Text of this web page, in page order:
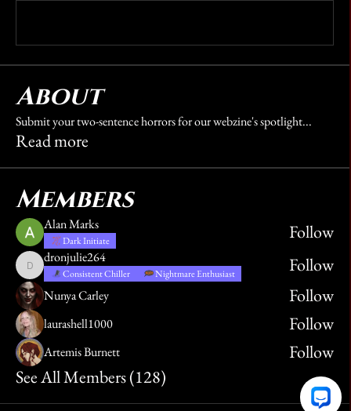
About
Submit your two-sentence horrors for our webzine's spotlight...
Read more
Members
Alan Marks
Dark Initiate Follow
dronjulie264
dronjulie264
Consistent Chiller Nightmare Enthusiast Follow
Nunya Carley Follow
laurashell1000 Follow
Artemis Burnett
Follow
See All Members (128)